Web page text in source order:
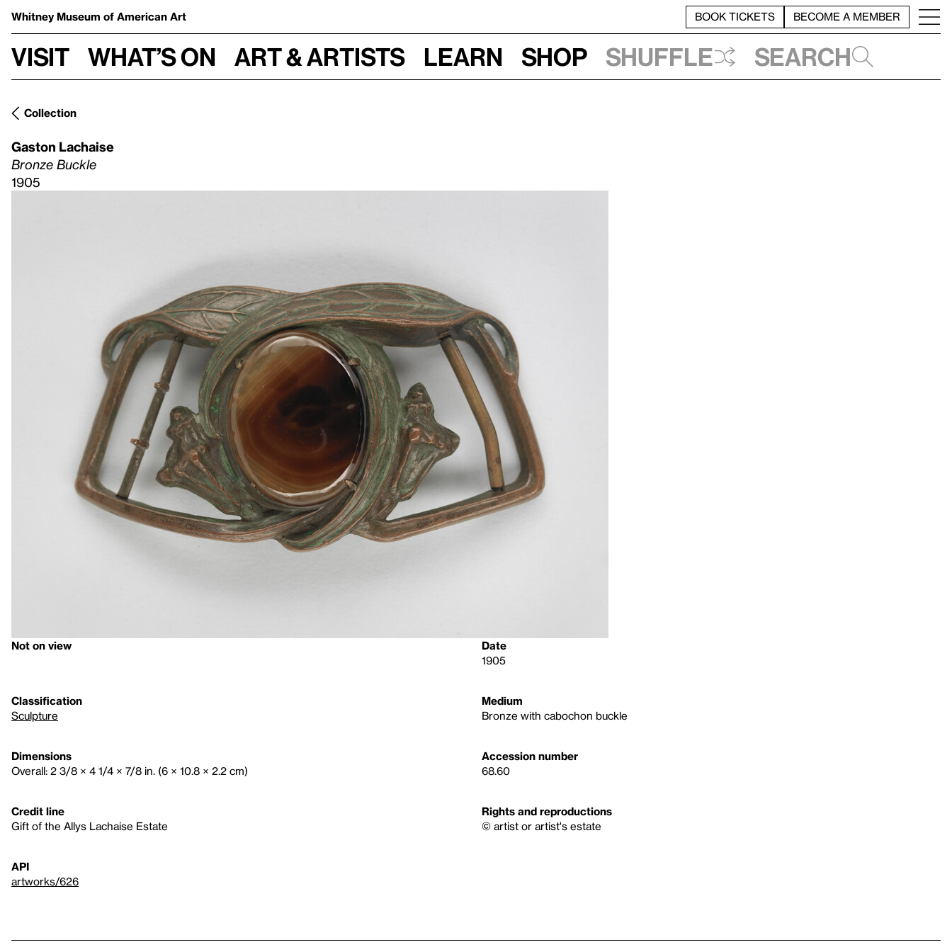
Whitney Museum of American Art BOOK TICKETS BECOME A MEMBER
Visit What’s on Art & Artists Learn Shop Shuffle Search
Collection
Gaston Lachaise
Bronze Buckle
1905
Not on view
Date
1905
Classification
Sculpture
Medium
Bronze with cabochon buckle
Dimensions
Overall: 2 3/8 × 4 1/4 × 7/8 in. (6 × 10.8 × 2.2 cm)
Accession number
68.60
Credit line
Gift of the Allys Lachaise Estate
Rights and reproductions
© artist or artist's estate
API
artworks/626